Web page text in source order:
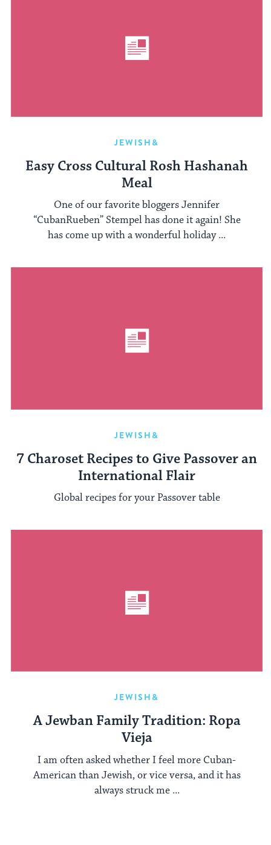
JEWISH&
Easy Cross Cultural Rosh Hashanah
Meal
One of our favorite bloggers Jennifer
“CubanRueben” Stempel has done it again! She
has come up with a wonderful holiday ...
JEWISH&
7 Charoset Recipes to Give Passover an
International Flair
Global recipes for your Passover table
JEWISH&
A Jewban Family Tradition: Ropa
Vieja
I am often asked whether I feel more Cuban-
American than Jewish, or vice versa, and it has
always struck me ...